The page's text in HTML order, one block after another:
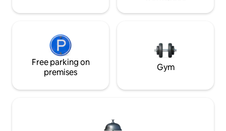
Free parking on
premises
Gym